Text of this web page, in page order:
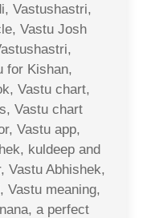
Vastushastri,
Vastu Josh
for Kishan,
Vastu chart,
Vastu chart
Vastu app,
kuldeep and
Vastu Abhishek,
Vastu meaning,
a perfect